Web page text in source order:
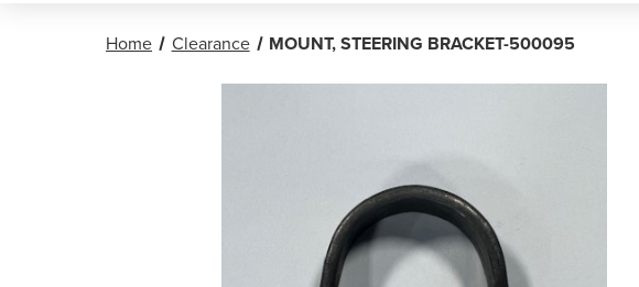
Home Clearance MOUNT, STEERING BRACKET-500095